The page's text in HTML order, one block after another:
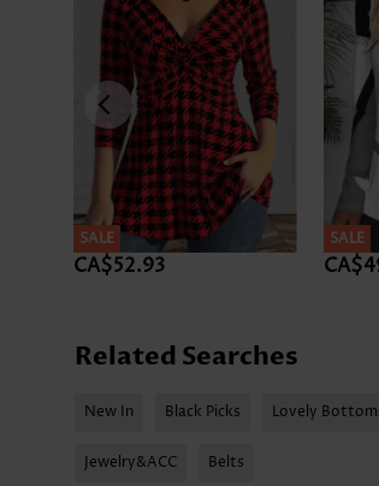
SALE
CA$52.93
SALE
Related Searches
New In Black Picks Lovely
Jewelry&ACC Belts